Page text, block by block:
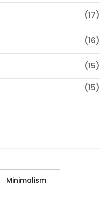
(17)
(16)
(15)
(15)
Minimalism